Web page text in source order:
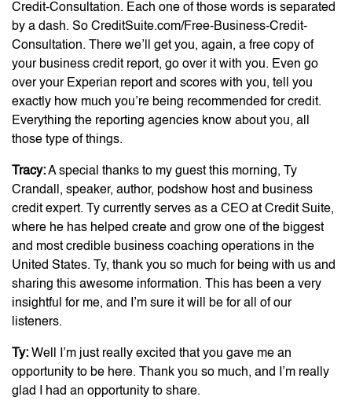
Credit-Consultation. Each one of those words is separated
by a dash. So CreditSuite.com/Free-Business-Credit-
Consultation. There we’ll get you, again, a free copy of
your business credit report, go over it with you. Even go
over your Experian report and scores with you, tell you
exactly how much you’re being recommended for credit.
Everything the reporting agencies know about you, all
those type of things.
Tracy:A special thanks to my guest this morning, Ty
Crandall, speaker, author, podshow host and business
credit expert. Ty currently serves as a CEO at Credit Suite,
where he has helped create and grow one of the biggest
and most credible business coaching operations in the
United States. Ty, thank you so much for being with us and
sharing this awesome information. This has been a very
insightful for me, and I’m sure it will be for all of our
listeners.
Ty: Well I’m just really excited that you gave me an
opportunity to be here. Thank you so much, and I’m really
glad I had an opportunity to share.